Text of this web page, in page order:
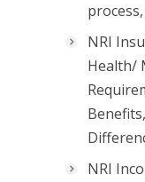
NRI
Health/
NRI